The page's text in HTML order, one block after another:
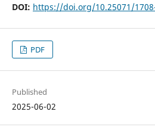
DOI: https://doi.org/10.25071/
PDF
Published
2025-06-02